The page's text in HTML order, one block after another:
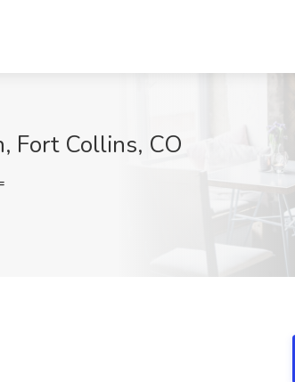
Fort Collins, CO